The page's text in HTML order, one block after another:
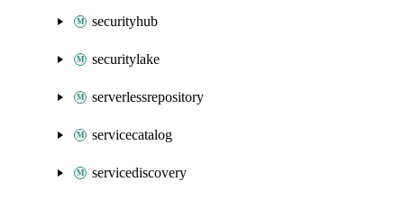
securityhub
securitylake
serverlessrepository
servicecatalog
servicediscovery